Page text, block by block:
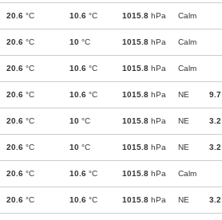
20.6 °C 10.6 °C 1015.8 hPa Calm
20.6 °C 10 °C 1015.8 hPa Calm
20.6 °C 10.6 °C 1015.8 hPa Calm
20.6 °C 10.6 °C 1015.8 hPa NE 9.7
20.6 °C 10 °C 1015.8 hPa NE 3.2
20.6 °C 10 °C 1015.8 hPa NE 3.2
20.6 °C 10.6 °C 1015.8 hPa Calm
20.6 °C 10.6 °C 1015.8 hPa NE 3.2